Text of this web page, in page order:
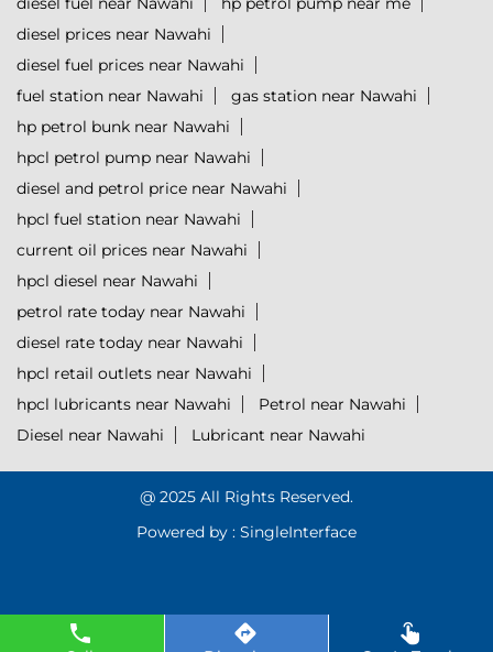
diesel prices near Nawahi
diesel fuel prices near Nawahi
fuel station near Nawahi
gas station near Nawahi
hp petrol bunk near Nawahi
hpcl petrol pump near Nawahi
diesel and petrol price near Nawahi
hpcl fuel station near Nawahi
current oil prices near Nawahi
hpcl diesel near Nawahi
petrol rate today near Nawahi
diesel rate today near Nawahi
hpcl retail outlets near Nawahi
hpcl lubricants near Nawahi
Petrol near Nawahi
Diesel near Nawahi
Lubricant near Nawahi
@ 2025 All Rights Reserved.
Powered by : SingleInterface